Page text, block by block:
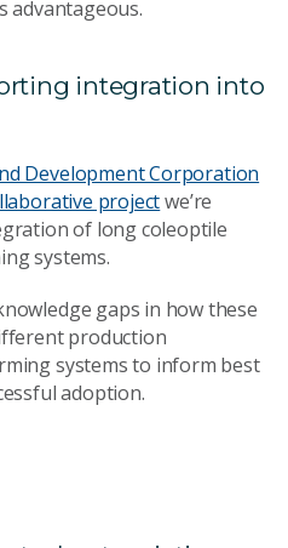
advantageous.
integration into
Development Corporation
projectwe’re
of long coleoptile
systems.
gaps in how these
production
systems to inform best
adoption.